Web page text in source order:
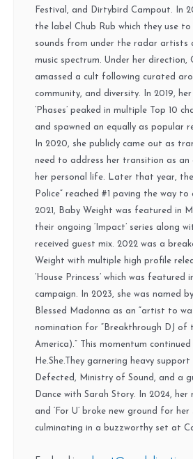
Festival, and Dirtybird Campout.
In
the label Chub Rub which they use to
sounds from under the radar artists
music spectrum. Under her direction,
amassed a cult following curated
community, and diversity. In 2019,
‘Phases’ peaked in multiple Top 10
and spawned an equally as popular
In 2020, she publicly came out as
need to address her transition as an
her personal life. Later that year,
Police” reached #1 paving the way to
2021, Baby Weight was featured in
their ongoing ‘Impact’ series along
received guest mix. 2022 was a
Weight with multiple high profile
‘House Princess’ which was featured
campaign. In 2023, she was named
Blessed Madonna as an “artist to
nomination for “Breakthrough DJ of
America).” This momentum continued
He.She.They garnering heavy
Defected, Ministry of Sound, and a
Dance with Sarah Story. In 2024, her
and ‘For U’ broke new ground for
culminating in a buzzworthy set at